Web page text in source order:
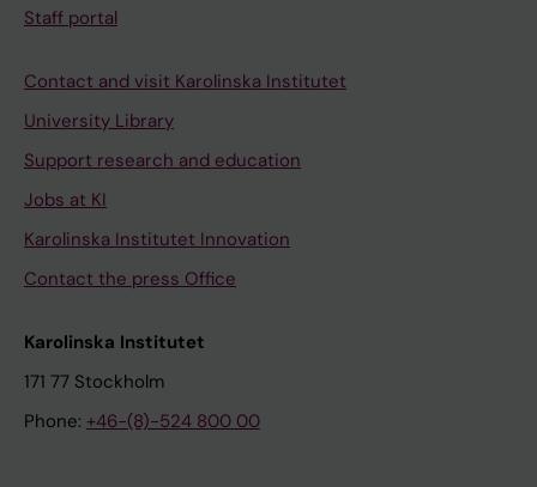
Staff portal
Contact and visit Karolinska Institutet
University Library
Support research and education
Jobs at KI
Karolinska Institutet Innovation
Contact the press Office
Karolinska Institutet
171 77 Stockholm
Phone: +46-(8)-524 800 00